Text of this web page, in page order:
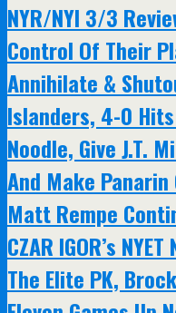
NYR/NYI 3/3
Control Of Their
Annihilate &
Islanders, 4-0
Noodle, Give J.T.
And Make Panarin
Matt Rempe
CZAR IGOR’s
The Elite PK,